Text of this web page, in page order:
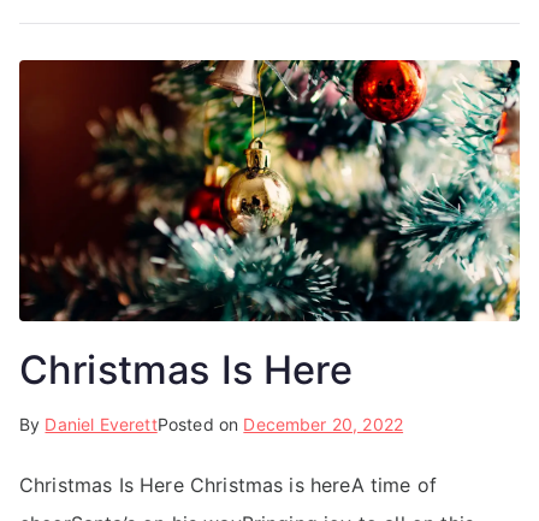
Christmas Is Here
By Daniel EverettPosted on December 20, 2022
Christmas Is Here Christmas is hereA time of